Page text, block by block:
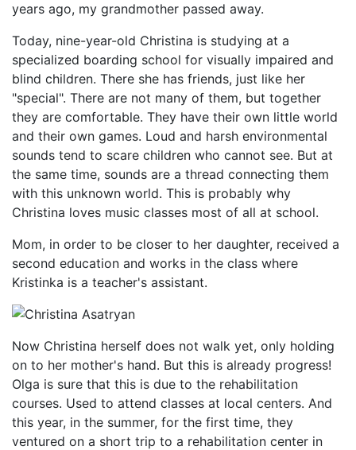
years ago, my grandmother passed away.
Today, nine-year-old Christina is studying at a
specialized boarding school for visually impaired and
blind children. There she has friends, just like her
"special". There are not many of them, but together
they are comfortable. They have their own little world
and their own games. Loud and harsh environmental
sounds tend to scare children who cannot see. But at
the same time, sounds are a thread connecting them
with this unknown world. This is probably why
Christina loves music classes most of all at school.
Mom, in order to be closer to her daughter, received a
second education and works in the class where
Kristinka is a teacher's assistant.
Now Christina herself does not walk yet, only holding
on to her mother's hand. But this is already progress!
Olga is sure that this is due to the rehabilitation
courses. Used to attend classes at local centers. And
this year, in the summer, for the first time, they
ventured on a short trip to a rehabilitation center in